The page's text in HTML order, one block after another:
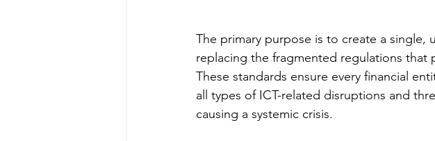
The primary purpose is to create a
replacing the fragmented regulations that
These standards ensure every financial
all types of ICT-related disruptions and
causing a systemic crisis.